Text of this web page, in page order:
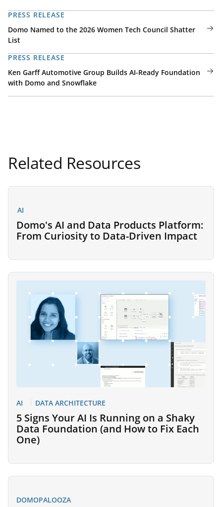
PRESS RELEASE
Domo Named to the 2026 Women Tech Council Shatter
List
PRESS RELEASE
Ken Garff Automotive Group Builds AI-Ready Foundation
with Domo and Snowflake
Related Resources
AI
Domo's AI and Data Products Platform:
From Curiosity to Data-Driven Impact
AI DATA ARCHITECTURE
5 Signs Your AI Is Running on a Shaky
Data Foundation (and How to Fix Each
One)
DOMOPALOOZA